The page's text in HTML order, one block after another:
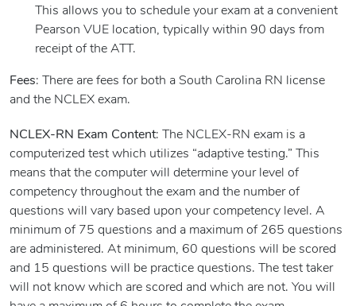
This allows you to schedule your exam at a convenient
Pearson VUE location, typically within 90 days from
receipt of the ATT.
Fees: There are fees for both a South Carolina RN license
and the NCLEX exam.
NCLEX-RN Exam Content: The NCLEX-RN exam is a
computerized test which utilizes “adaptive testing.” This
means that the computer will determine your level of
competency throughout the exam and the number of
questions will vary based upon your competency level. A
minimum of 75 questions and a maximum of 265 questions
are administered. At minimum, 60 questions will be scored
and 15 questions will be practice questions. The test taker
will not know which are scored and which are not. You will